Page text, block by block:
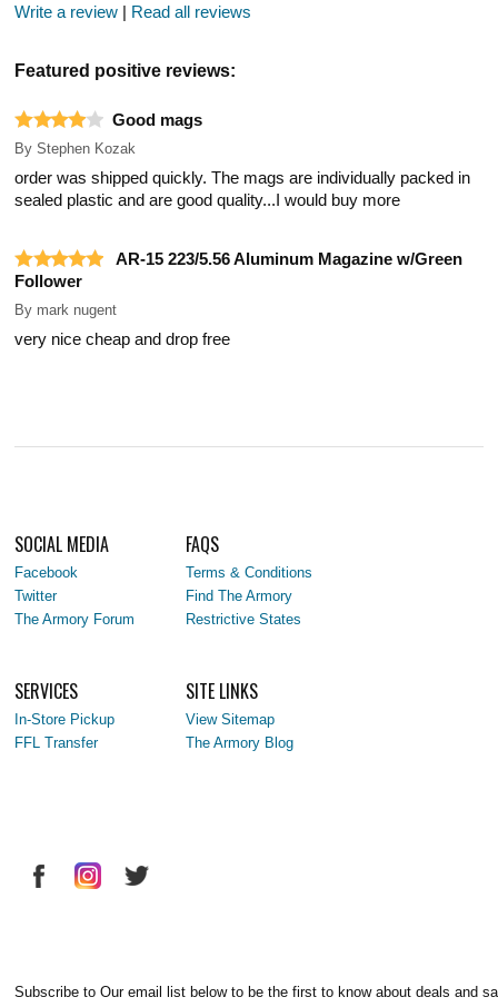
Write a review | Read all reviews
Featured positive reviews:
Good mags
By Stephen Kozak
order was shipped quickly. The mags are individually packed in
sealed plastic and are good quality...I would buy more
AR-15 223/5.56 Aluminum Magazine w/Green
Follower
By mark nugent
very nice cheap and drop free
SOCIAL MEDIA
Facebook
Twitter
The Armory Forum
FAQS
Terms & Conditions
Find The Armory
Restrictive States
SERVICES
In-Store Pickup
FFL Transfer
SITE LINKS
View Sitemap
The Armory Blog
Subscribe to Our email list below to be the first to know about deals and